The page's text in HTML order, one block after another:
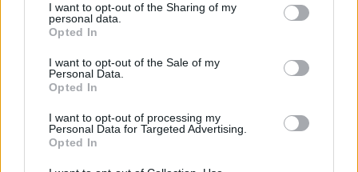
not limited to your visit or usage behaviour. You may click to
grant or deny consent to Google and its third-party tags to
use your data for below specified purposes in below Google
consent section.
I want to opt-out of the Sharing of my
personal data.
Opted In
I want to opt-out of the Sale of my
Personal Data.
Opted In
I want to opt-out of processing my
Personal Data for Targeted Advertising.
Opted In